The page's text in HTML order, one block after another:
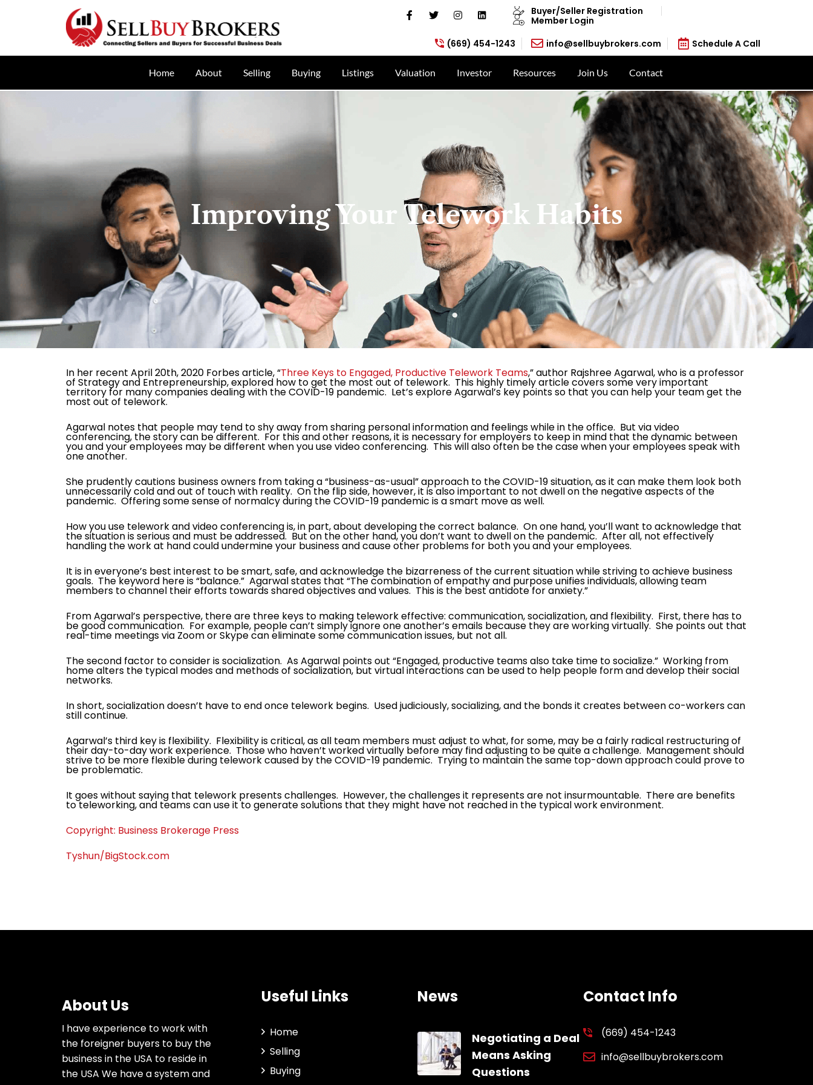
Buyer/Seller Registration
Member Login
(669) 454-1243
info@sellbuybrokers.com Schedule A Call
Home About Selling Buying Listings Valuation Investor Resources Join Us Contact
Improving Your Telework Habits
In her recent April 20th,2020 Forbes article, “Three Keys to Engaged, Productive Telework Teams,” author Rajshree Agarwal, who is a professor
of Strategy and Entrepreneurship, explored how to get the most out of telework. This highly timely article covers some very important
territory for many companies dealing with the COVID-19 pandemic. Let’s explore Agarwal’s key points so that you can help your team get the
most out of telework.
Agarwal notes that people may tend to shy away from sharing personal information and feelings while in the office. But via video
conferencing, the story can be different. For this and other reasons, it is necessary for employers to keep in mind that the dynamic between
you and your employees may be different when you use video conferencing. This will also often be the case when your employees speak with
one another.
She prudently cautions business owners from taking a “business-as-usual” approach to the COVID-19 situation, as it can make them look both
unnecessarily cold and out of touch with reality. On the flip side, however, it is also important to not dwell on the negative aspects of the
pandemic. Offering some sense of normalcy during the COVID-19 pandemic is a smart move as well.
How you use telework and video conferencing is, in part, about developing the correct balance. On one hand, you’ll want to acknowledge that
the situation is serious and must be addressed. But on the other hand, you don’t want to dwell on the pandemic. After all, not effectively
handling the work at hand could undermine your business and cause other problems for both you and your employees.
It is in everyone’s best interest to be smart, safe, and acknowledge the bizarreness of the current situation while striving to achieve business
goals. The keyword here is “balance.” Agarwal states that “The combination of empathy and purpose unifies individuals, allowing team
members to channel their efforts towards shared objectives and values. This is the best antidote for anxiety.”
From Agarwal’s perspective, there are three keys to making telework effective: communication, socialization, and flexibility. First, there has to
be good communication. For example, people can’t simply ignore one another’s emails because they are working virtually. She points out that
real-time meetings via Zoom or Skype can eliminate some communication issues, but not all.
The second factor to consider is socialization. As Agarwal points out “Engaged, productive teams also take time to socialize.” Working from
home alters the typical modes and methods of socialization, but virtual interactions can be used to help people form and develop their social
networks.
In short, socialization doesn’t have to end once telework begins. Used judiciously, socializing, and the bonds it creates between co-workers can
still continue.
Agarwal’s third key is flexibility. Flexibility is critical, as all team members must adjust to what, for some, may be a fairly radical restructuring of
their day-to-day work experience. Those who haven’t worked virtually before may find adjusting to be quite a challenge. Management should
strive to be more flexible during telework caused by the COVID-19 pandemic. Trying to maintain the same top-down approach could prove to
be problematic.
It goes without saying that telework presents challenges. However, the challenges it represents are not insurmountable. There are benefits
to teleworking, and teams can use it to generate solutions that they might have not reached in the typical work environment.
Copyright: Business Brokerage Press
Tyshun/BigStock.com
About Us
I have experience to work with
the foreigner buyers to buy the
business in the USA to reside in
the USA We have a system and
Useful Links
Home
Selling
Buying
News
Negotiating a Deal
Means Asking
Questions
Contact Info
(669) 454-1243
info@sellbuybrokers.com